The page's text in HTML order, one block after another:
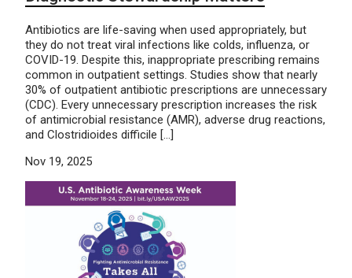
Antibiotics are life-saving when used appropriately, but
they do not treat viral infections like colds, influenza, or
COVID-19. Despite this, inappropriate prescribing remains
common in outpatient settings. Studies show that nearly
30% of outpatient antibiotic prescriptions are unnecessary
(CDC). Every unnecessary prescription increases the risk
of antimicrobial resistance (AMR), adverse drug reactions,
and Clostridioides difficile […]
Nov 19, 2025